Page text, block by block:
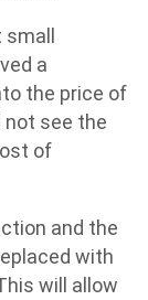
a
the price of
see the
of
and the
with
will allow